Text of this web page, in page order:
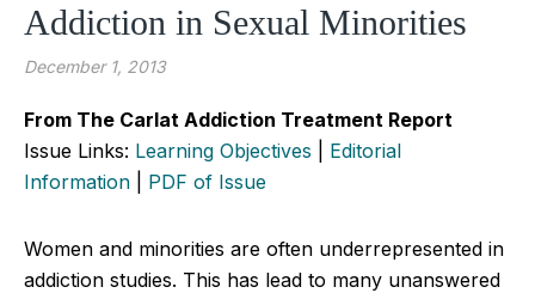
Addiction in Sexual Minorities
December 1, 2013
From The Carlat Addiction Treatment Report
Issue Links: Learning Objectives
Editorial
Information
PDF of Issue
Women and minorities are often underrepresented in
addiction studies. This has lead to many unanswered